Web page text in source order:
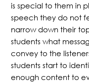
is special to them in
speech they do not
narrow down their
students what
convey to the
students start to
enough content to